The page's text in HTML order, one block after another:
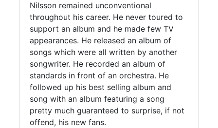
Nilsson remained unconventional
throughout his career. He never toured to
support an album and he made few TV
appearances. He released an album of
songs which were all written by another
songwriter. He recorded an album of
standards in front of an orchestra. He
followed up his best selling album and
song with an album featuring a song
pretty much guaranteed to surprise, if not
offend, his new fans.